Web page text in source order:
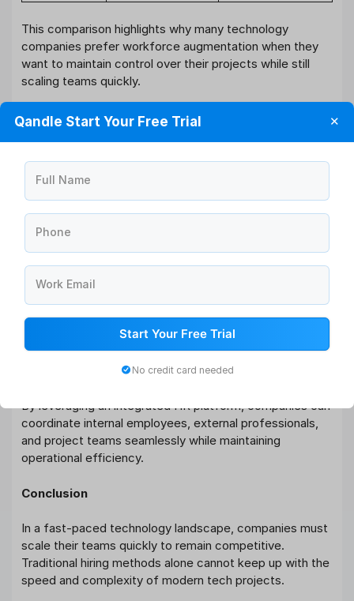
This comparison highlights why many technology
companies prefer workforce augmentation when they
want to maintain control over their projects while still
scaling teams quickly.
How Qandle Helps Manage Workforce
Managing both internal employees and augmented talent
requires a structured workforce management platform.
Qandle’s HRMShelps organizations streamline
workforce operations through centralized employee
data management, automated workflows, and analytics
dashboards.
With capabilities such as onboarding automation,
recruitment management, performance tracking, and
workforce analytics, Qandle enables HR leaders to
manage dynamic teams more effectively. These tools
provide visibility into workforce performance,
productivity, and organizational structure.
By leveraging an integrated HR platform, companies can
coordinate internal employees, external professionals,
and project teams seamlessly while maintaining
operational efficiency.
Conclusion
In a fast-paced technology landscape, companies must
scale their teams quickly to remain competitive.
Traditional hiring methods alone cannot keep up with the
speed and complexity of modern tech projects.
Qandle Start Your Free Trial ✕
Full Name
Phone
Work Email
Start Your Free Trial
No credit card needed